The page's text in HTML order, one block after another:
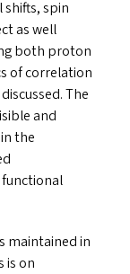
spin
as well
both proton
of correlation
The
and
the
maintained in
is on